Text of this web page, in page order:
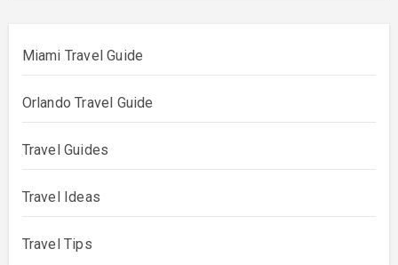
Miami Travel Guide
Orlando Travel Guide
Travel Guides
Travel Ideas
Travel Tips